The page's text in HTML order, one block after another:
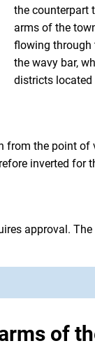
the counterpart
arms of the
flowing through
the wavy bar,
districts located
the point
inverted for
approval.
of